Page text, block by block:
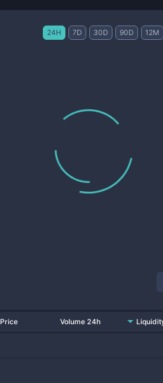
24H 7D 30D 90D 12M
Price Volume 24h